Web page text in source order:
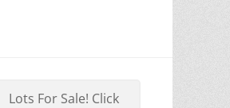
Lots For Sale! Click